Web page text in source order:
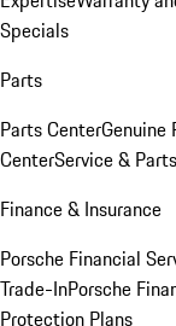
Specials
Parts
Parts CenterGenuine
CenterService &
Finance & Insurance
Porsche Financial
Trade-InPorsche
Protection Plans